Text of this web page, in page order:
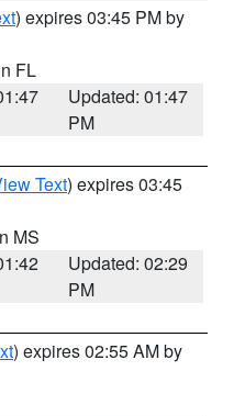
) expires 03:45 PM by
FL
Updated: 01:47
PM
Text) expires 03:45
MS
Updated: 02:29
PM
) expires 02:55 AM by